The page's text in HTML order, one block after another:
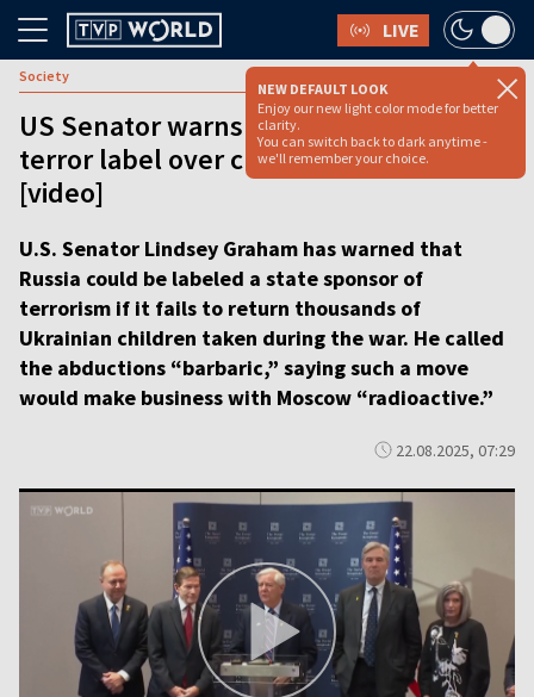
LIVE
NEW DEFAULT LOOK
Enjoy our new light color mode for better
clarity.
You can switch back to dark anytime -
we'll remember your choice.
Society
US Senator warns Russia could face
terror label over child deportations
[video]
U.S. Senator Lindsey Graham has warned that
Russia could be labeled a state sponsor of
terrorism if it fails to return thousands of
Ukrainian children taken during the war. He called
the abductions “barbaric,” saying such a move
would make business with Moscow “radioactive.”
22.08.2025, 07:29